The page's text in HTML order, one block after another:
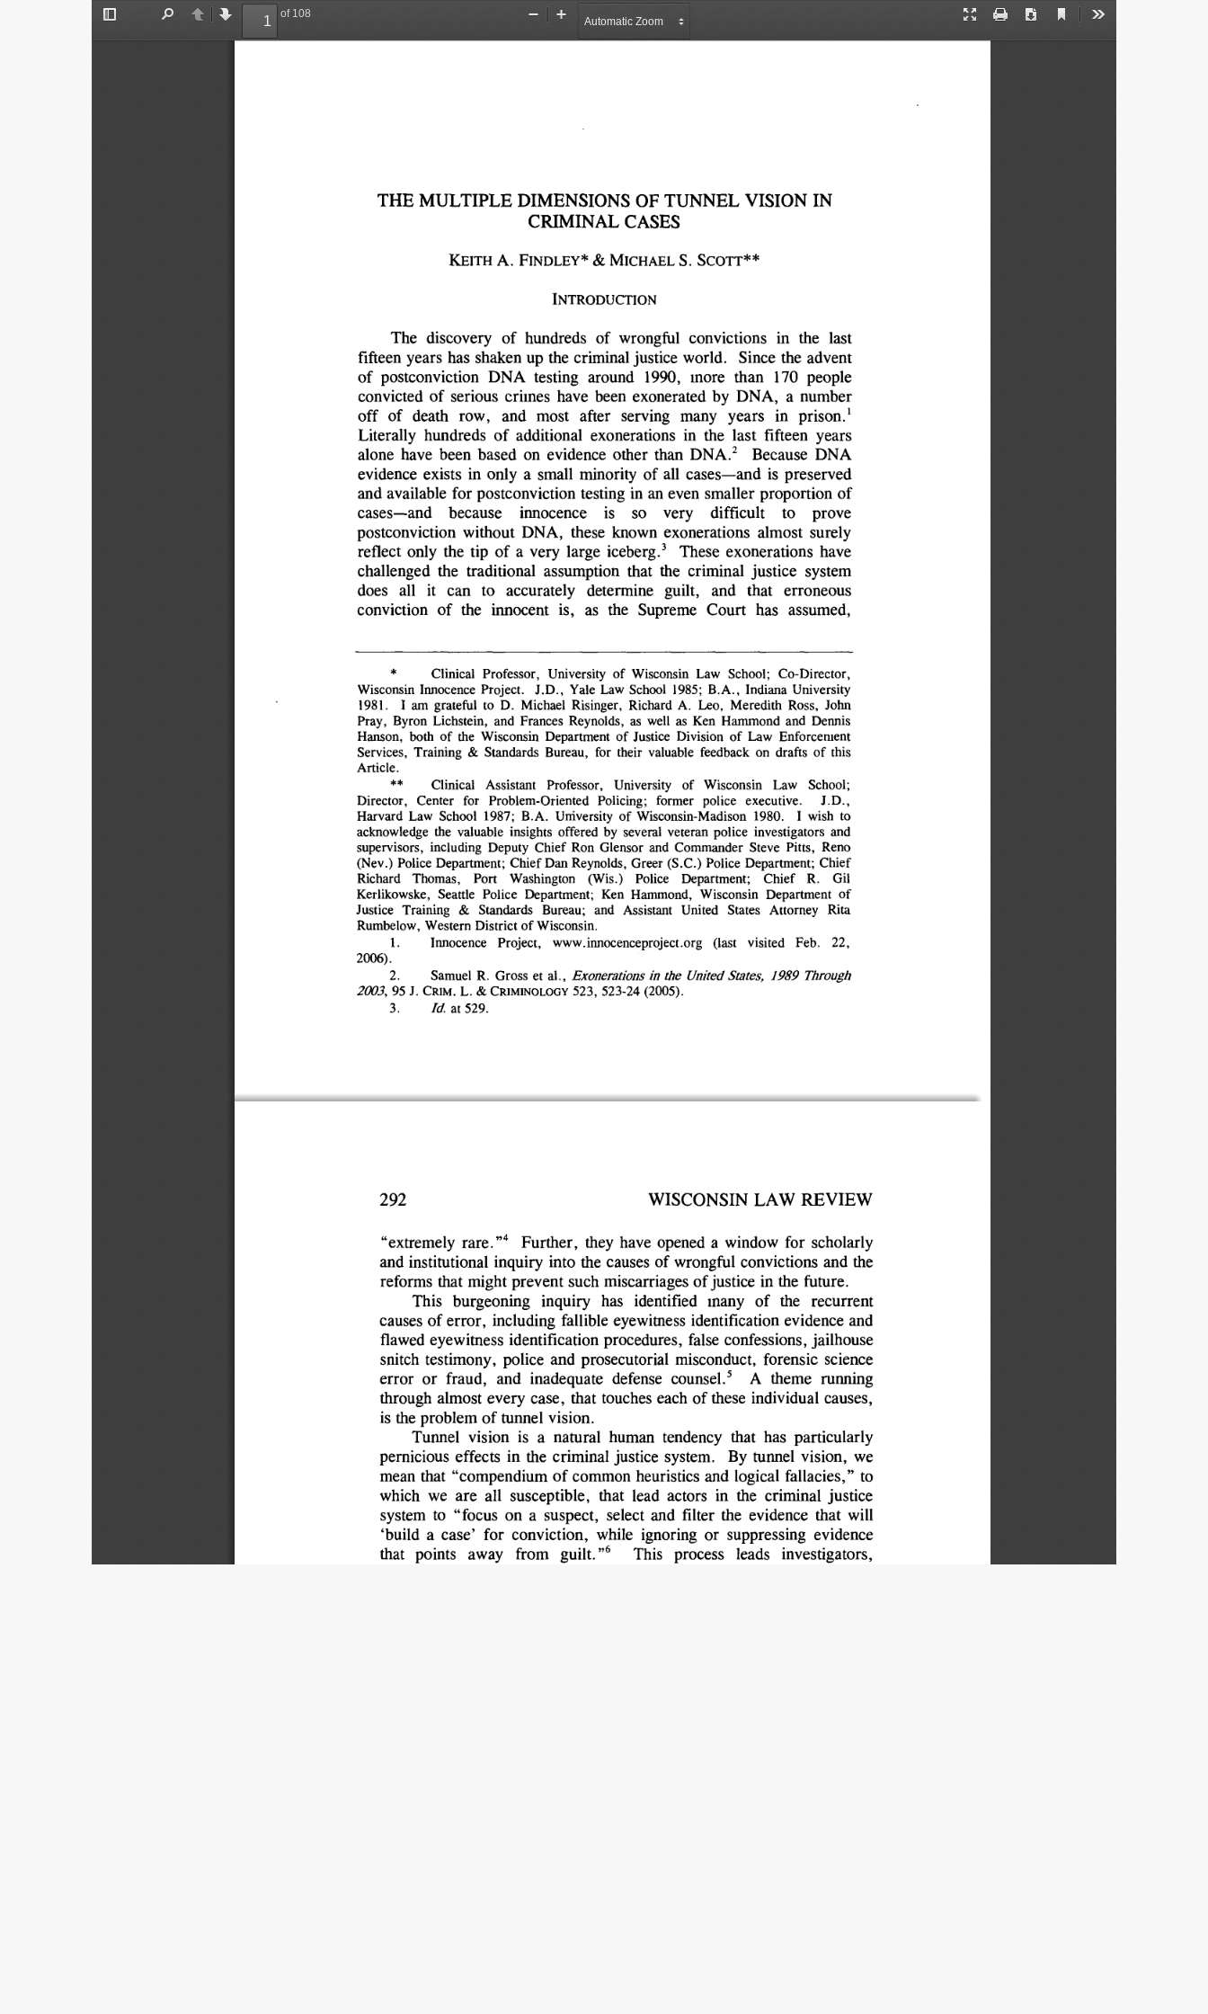
Sidebar
of 108
Mode
Current
Out
Zoom
In
THE MULTIPLE DIMENSIONS OF TUNNEL VISION IN
CRIMINAL CASES
KEITH A. FINDLEY* & MICHAEL S. SCOTT**
INTRODUCTION
The discovery of hundreds of wrongful convictions in the last
fifteen years has shaken up the criminal justice world. Since the advent
of postconviction DNA testing around 1990, more than 170 people
convicted of serious crimes have been exonerated by DNA, a number
off of death row, and most after serving many years in prison. 1
Literally hundreds of additional exonerations in the last fifteen years
alone have been based on evidence other than DNA. 2 Because DNA
evidence exists in only a small minority of all cases-and is preserved
and available for postconviction testing in an even smaller proportion of
cases-and
because innocence is so very difficult to
prove
postconviction without DNA, these known exonerations almost surely
reflect only the tip of a very large iceberg. 3 These exonerations have
challenged the traditional assumption that the criminal justice system
does
all it can to accurately determine guilt, and that erroneous
conviction of the innocent is, as the Supreme Court has assumed,
* Clinical Professor, University of Wisconsin Law School;
Co-Director,
Wisconsin Innocence Project. J.D., Yale Law School 1985; B.A., Indiana University
1981.
I am grateful to D. Michael Risinger, Richard A. Leo, Meredith Ross,
John
Pray,
Byron Lichstein, and Frances Reynolds, as well as Ken Hammond and Dennis
Hanson, both of the Wisconsin Department of Justice Division of Law Enforcement
Services,
Training & Standards Bureau, for their valuable feedback on drafts of this
Article.
** Clinical Assistant Professor, University of Wisconsin Law
School;
Director,
Center for Problem-Oriented Policing; former police executive.
J.D.,
Harvard Law School 1987; B.A. University of Wisconsin-Madison 1980. I wish to
acknowledge the valuable insights offered by several veteran police investigators and
supervisors,
including Deputy Chief Ron Glensor and Commander Steve Pitts,
Reno
(Nev.) Police Department; Chief Dan Reynolds, Greer (S.C.) Police Department; Chief
Richard
Thomas, Port Washington (Wis.) Police Department; Chief R.
Gil
Kerlikowske,
Seattle Police Department; Ken Hammond, Wisconsin Department of
Justice Training & Standards Bureau; and Assistant United States Attorney
Rita
Rumbelow,
Western District of Wisconsin.
1.
Innocence Project, www.innocenceproject.org (last visited Feb.
22,
2006).
2.
Samuel R. Gross et al., Exonerations in the United States, 1989 Through
2003, 95 J. CRIM. L. & CRIMINOLOGY 523, 523-24 (2005).
3.
Id. at 529.
WISCONSIN LAW REVIEW
"extremely rare. ,4 Further, they have opened a window for scholarly
and institutional inquiry into the causes of wrongful convictions and the
reforms that might prevent such miscarriages of justice in the future.
This
burgeoning inquiry has identified many of the
recurrent
causes of error, including fallible eyewitness identification evidence and
flawed eyewitness identification procedures, false confessions,
jailhouse
snitch testimony, police and prosecutorial misconduct, forensic science
error or fraud, and inadequate defense counsel.' A theme running
through almost every case, that touches each of these individual causes,
is the problem of tunnel vision.
Tunnel vision is a natural human tendency that has particularly
pernicious effects in the criminal justice system. By tunnel vision,
we
mean that "compendium of common heuristics and logical fallacies," to
which we are all susceptible, that lead actors in the criminal justice
system to "focus on a suspect, select and filter the evidence that will
'build a case' for conviction, while ignoring or suppressing evidence
that
points away from guilt." 6 This process leads
investigators,
prosecutors,
judges, defense alike
particular
292